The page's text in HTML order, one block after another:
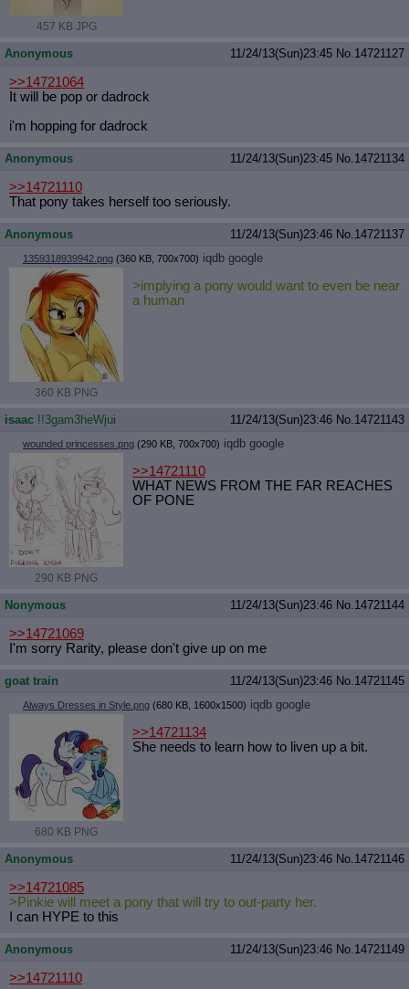
457 KB JPG
Anonymous 11/24/13(Sun)23:45 No.14721127
>>14721064
It will be pop or dadrock
i'm hopping for dadrock
Anonymous 11/24/13(Sun)23:45 No.14721134
>>14721110
That pony takes herself too seriously.
Anonymous 11/24/13(Sun)23:46 No.14721137
1359318939942.png (360 KB, 700x700) iqdb google
360 KB PNG
>implying a pony would want to even be near
a human
isaac !!3gam3heWjui 11/24/13(Sun)23:46 No.14721143
wounded princesses.png (290 KB, 700x700) iqdb google
290 KB PNG
>>14721110
WHAT NEWS FROM THE FAR REACHES
OF PONE
Nonymous 11/24/13(Sun)23:46 No.14721144
>>14721069
I'm sorry Rarity, please don't give up on me
goat train 11/24/13(Sun)23:46 No.14721145
Always Dresses in Style.png (680 KB, 1600x1500) iqdb google
680 KB PNG
>>14721134
She needs to learn how to liven up a bit.
Anonymous 11/24/13(Sun)23:46 No.14721146
>>14721085
>Pinkie will meet a pony that will try to out-party her.
I can HYPE to this
Anonymous 11/24/13(Sun)23:46 No.14721149
>>14721110